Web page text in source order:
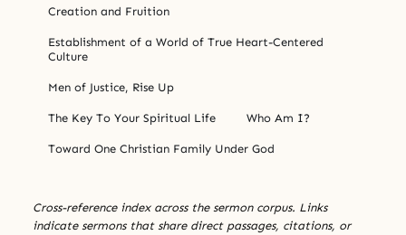
Creation and Fruition
Establishment of a World of True Heart-Centered
Culture
Men of Justice, Rise Up
The Key To Your Spiritual Life Who Am I?
Toward One Christian Family Under God
Cross-reference index across the sermon corpus. Links
indicate sermons that share direct passages, citations, or